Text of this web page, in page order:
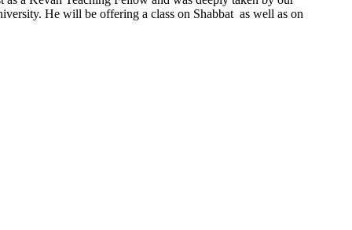
He will be offering a class on Shabbat as well as on